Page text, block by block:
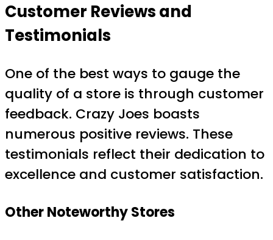
Customer Reviews and
Testimonials
One of the best ways to gauge the
quality of a store is through customer
feedback. Crazy Joes boasts
numerous positive reviews. These
testimonials reflect their dedication to
excellence and customer satisfaction.
Other Noteworthy Stores